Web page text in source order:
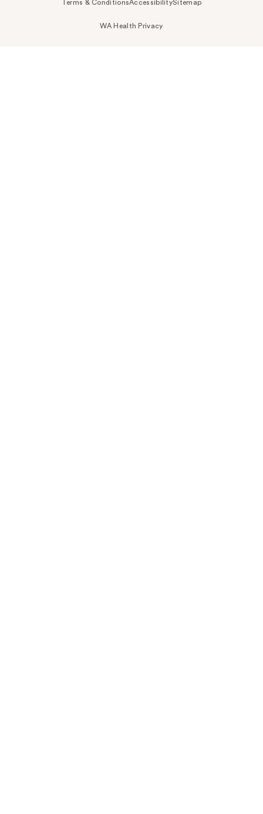
Terms & ConditionsAccessibilitySitemap
WA Health Privacy